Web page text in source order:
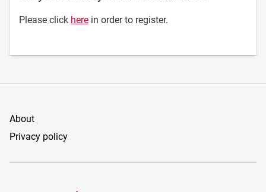
Please click here in order to register.
About
Privacy policy